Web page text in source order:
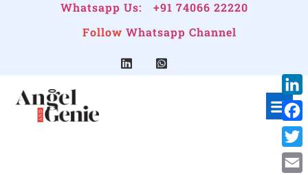
Whatsapp Us:
+91 74066 22220
Follow Whatsapp Channel